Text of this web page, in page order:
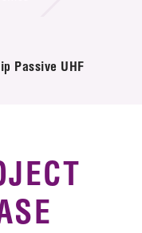
Passive UHF